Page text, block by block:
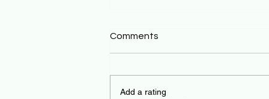
Comments
Add a rating